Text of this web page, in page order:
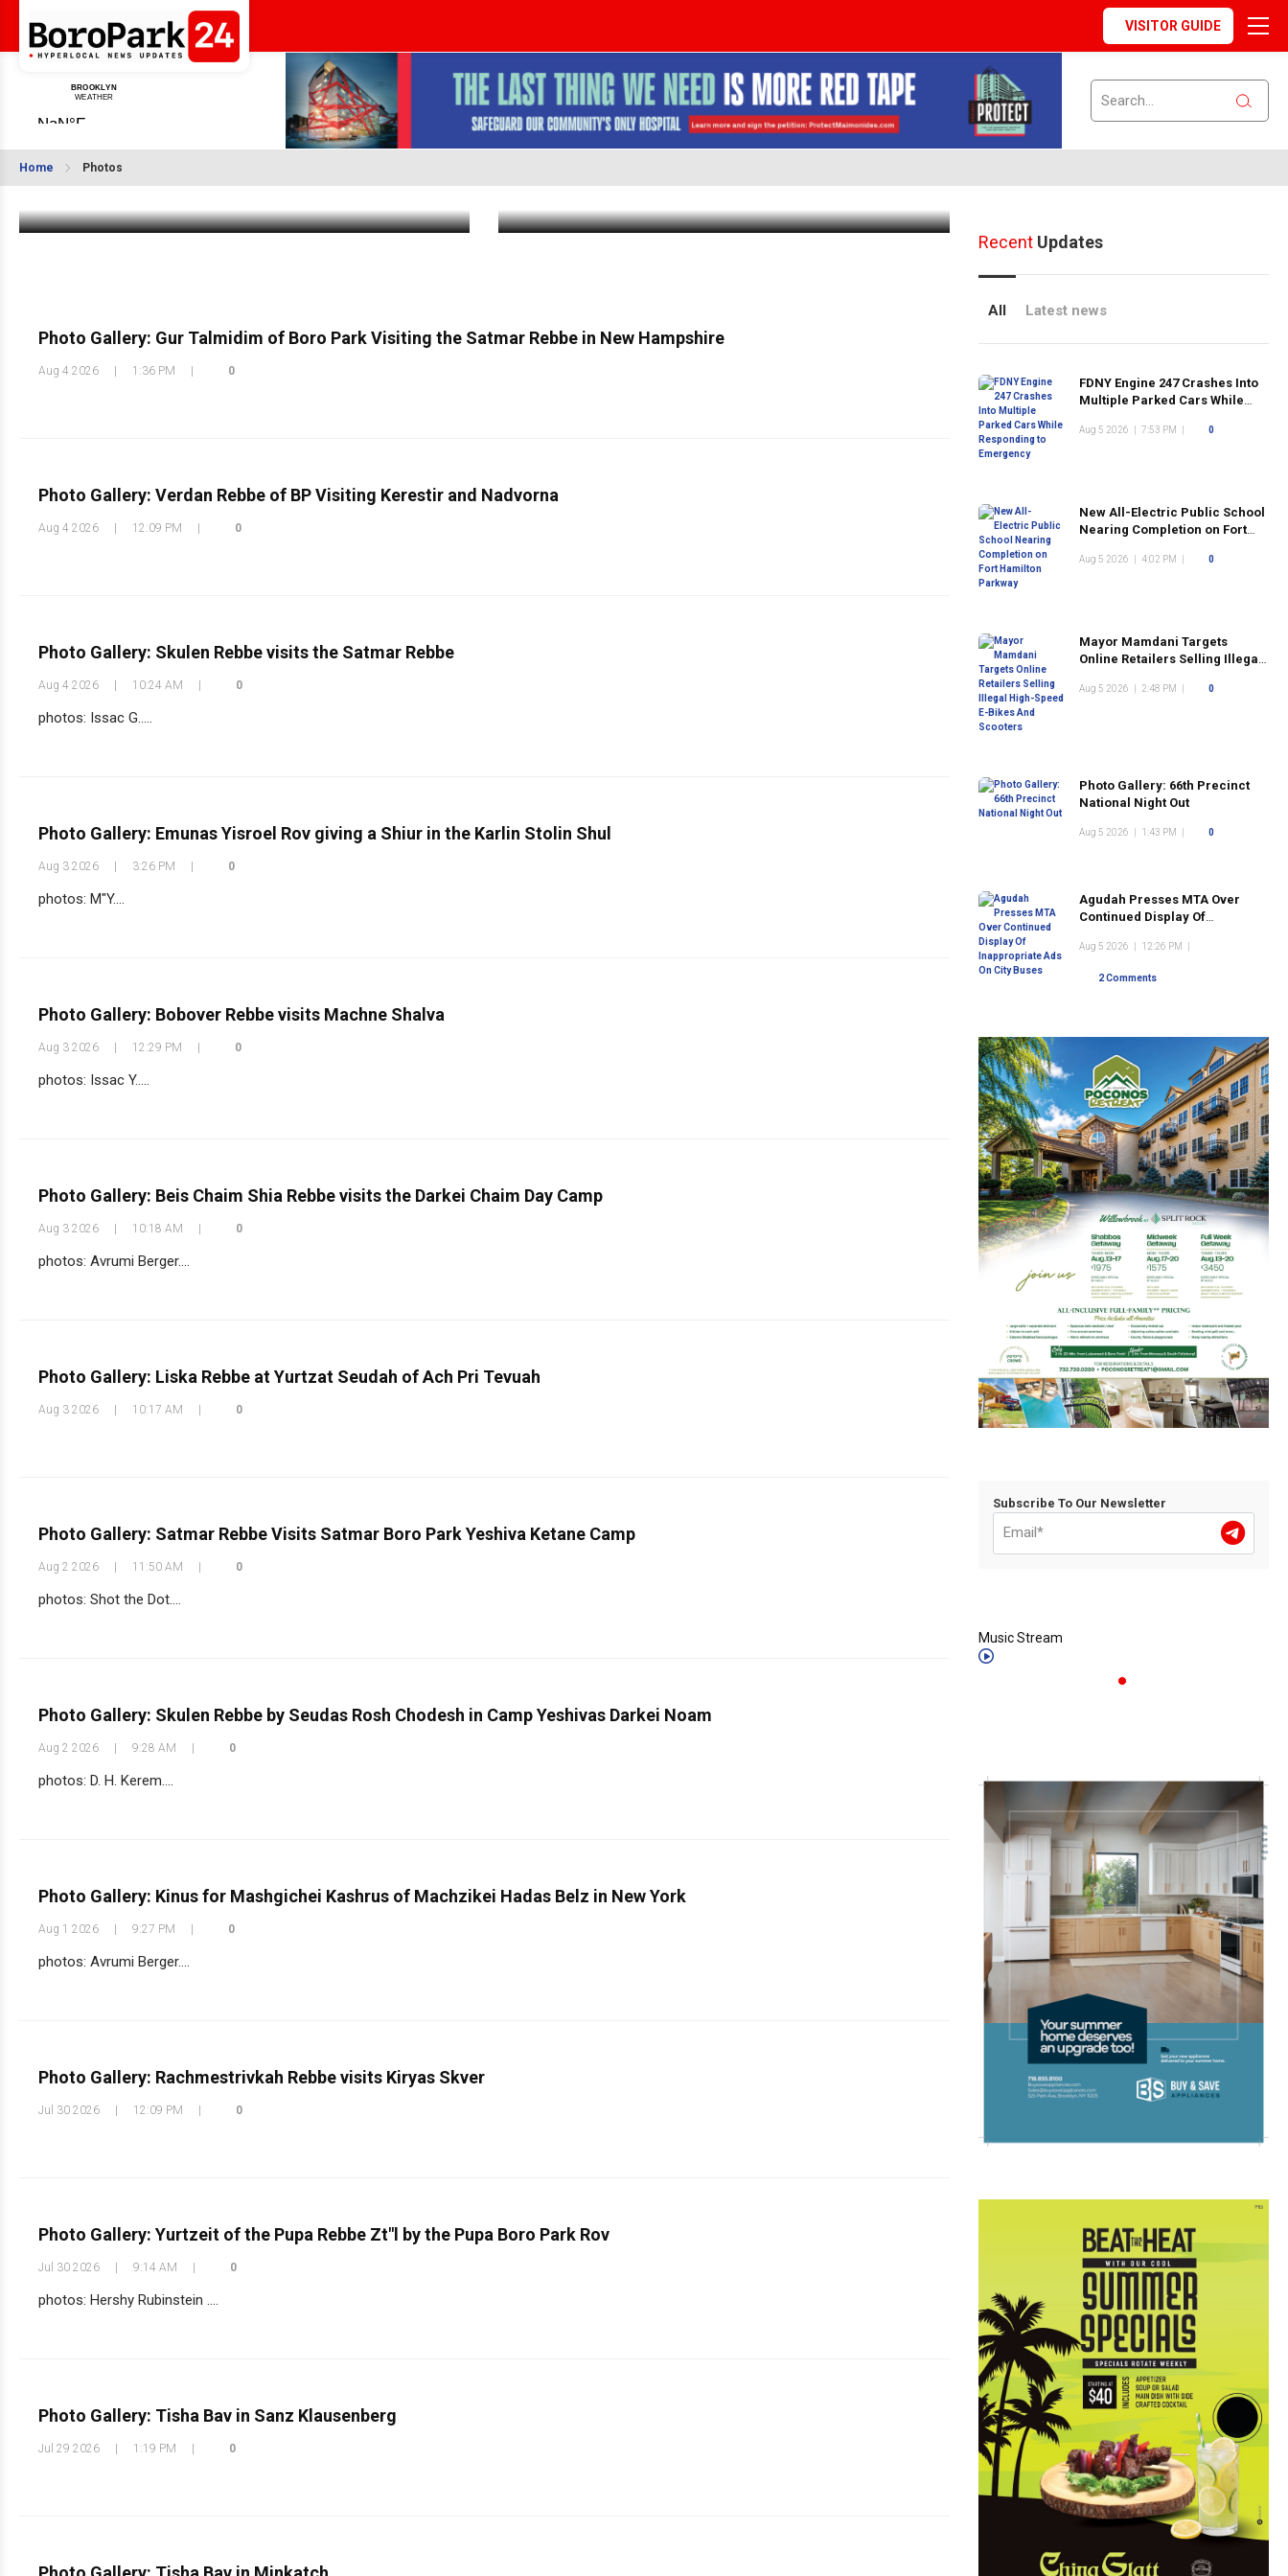
VISITOR GUIDE
Home Photos
Photo Gallery: 66th Precinct National Night Out
Aug 5 2026 | 1:43 PM
Satmar Mega Philanthropist R’ Yoel Landau
Establishes Fund for Yeshiva Bochurim During
Visit With Gerer Rebbe, shlit”a
Aug 4 2026 | 5:46 PM
Photo Gallery: Gur Talmidim of Boro Park Visiting the Satmar Rebbe in New Hampshire
Aug 4 2026 1:36 PM 0
Photo Gallery: Verdan Rebbe of BP Visiting Kerestir and Nadvorna
Aug 4 2026 12:09 PM 0
Photo Gallery: Skulen Rebbe visits the Satmar Rebbe
Aug 4 2026 10:24 AM 0
photos: Issac G.....
Photo Gallery: Emunas Yisroel Rov giving a Shiur in the Karlin Stolin Shul
Aug 3 2026 3:26 PM 0
photos: M"Y....
Photo Gallery: Bobover Rebbe visits Machne Shalva
Aug 3 2026 12:29 PM 0
photos: Issac Y.....
Photo Gallery: Beis Chaim Shia Rebbe visits the Darkei Chaim Day Camp
Aug 3 2026 10:18 AM 0
photos: Avrumi Berger....
Photo Gallery: Liska Rebbe at Yurtzat Seudah of Ach Pri Tevuah
Aug 3 2026 10:17 AM 0
Photo Gallery: Satmar Rebbe Visits Satmar Boro Park Yeshiva Ketane Camp
Aug 2 2026 11:50 AM 0
photos: Shot the Dot....
Photo Gallery: Skulen Rebbe by Seudas Rosh Chodesh in Camp Yeshivas Darkei Noam
Aug 2 2026 9:28 AM 0
photos: D. H. Kerem....
Photo Gallery: Kinus for Mashgichei Kashrus of Machzikei Hadas Belz in New York
Aug 1 2026 9:27 PM 0
photos: Avrumi Berger....
Photo Gallery: Rachmestrivkah Rebbe visits Kiryas Skver
Jul 30 2026 12:09 PM 0
Photo Gallery: Yurtzeit of the Pupa Rebbe Zt"l by the Pupa Boro Park Rov
Jul 30 2026 9:14 AM 0
photos: Hershy Rubinstein ....
Photo Gallery: Tisha Bav in Sanz Klausenberg
Jul 29 2026 1:19 PM 0
RecentUpdates
All Latest news
FDNY Engine 247 Crashes Into
Multiple Parked Cars While
Aug 5 2026 7:53 PM 0
New All-Electric Public School
Nearing Completion on Fort
Aug 5 2026 4:02 PM 0
Mayor Mamdani Targets
Online Retailers Selling Illegal
Scooters
Aug 5 2026 2:48 PM 0
Photo Gallery: 66th Precinct
National Night Out
Aug 5 2026 1:43 PM 0
Agudah Presses MTA Over
Continued Display Of
Buses
Aug 5 2026 12:26 PM
2 Comments
Subscribe To Our Newsletter
Music Stream